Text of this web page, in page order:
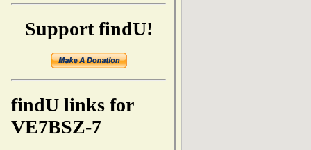
Support findU!
findU links for
VE7BSZ-7